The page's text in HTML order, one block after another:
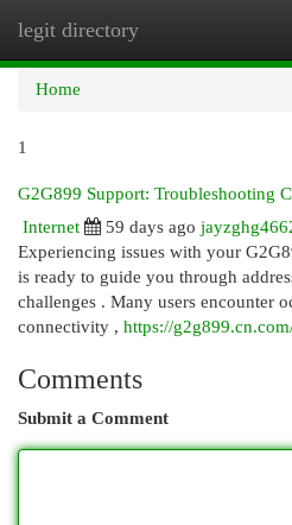
legit directory
Home
1
G2G899 Support: Troubleshooting
Internet
59 days ago
Experiencing issues with your
is ready to guide you through
challenges . Many users encounter
connectivity , https://
Comments
Submit a Comment